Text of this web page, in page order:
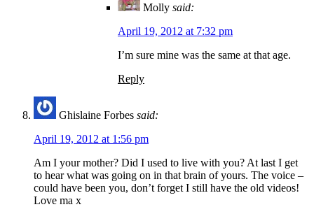
Molly said:
April 19, 2012 at 7:32 pm
I’m sure mine was the same at that age.
Reply
Ghislaine Forbes said:
April 19, 2012 at 1:56 pm
Am I your mother? Did I used to live with you? At last I get
to hear what was going on in that brain of yours. The voice –
could have been you, don’t forget I still have the old videos!
Love ma x